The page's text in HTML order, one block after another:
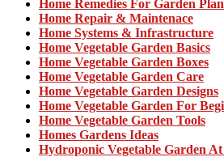
Home Remedies For Garden
Home Repair & Maintenace
Home Systems & Infrastructure
Home Vegetable Garden Basics
Home Vegetable Garden Boxes
Home Vegetable Garden Care
Home Vegetable Garden Designs
Home Vegetable Garden For
Home Vegetable Garden Tools
Homes Gardens Ideas
Hydroponic Vegetable Garden